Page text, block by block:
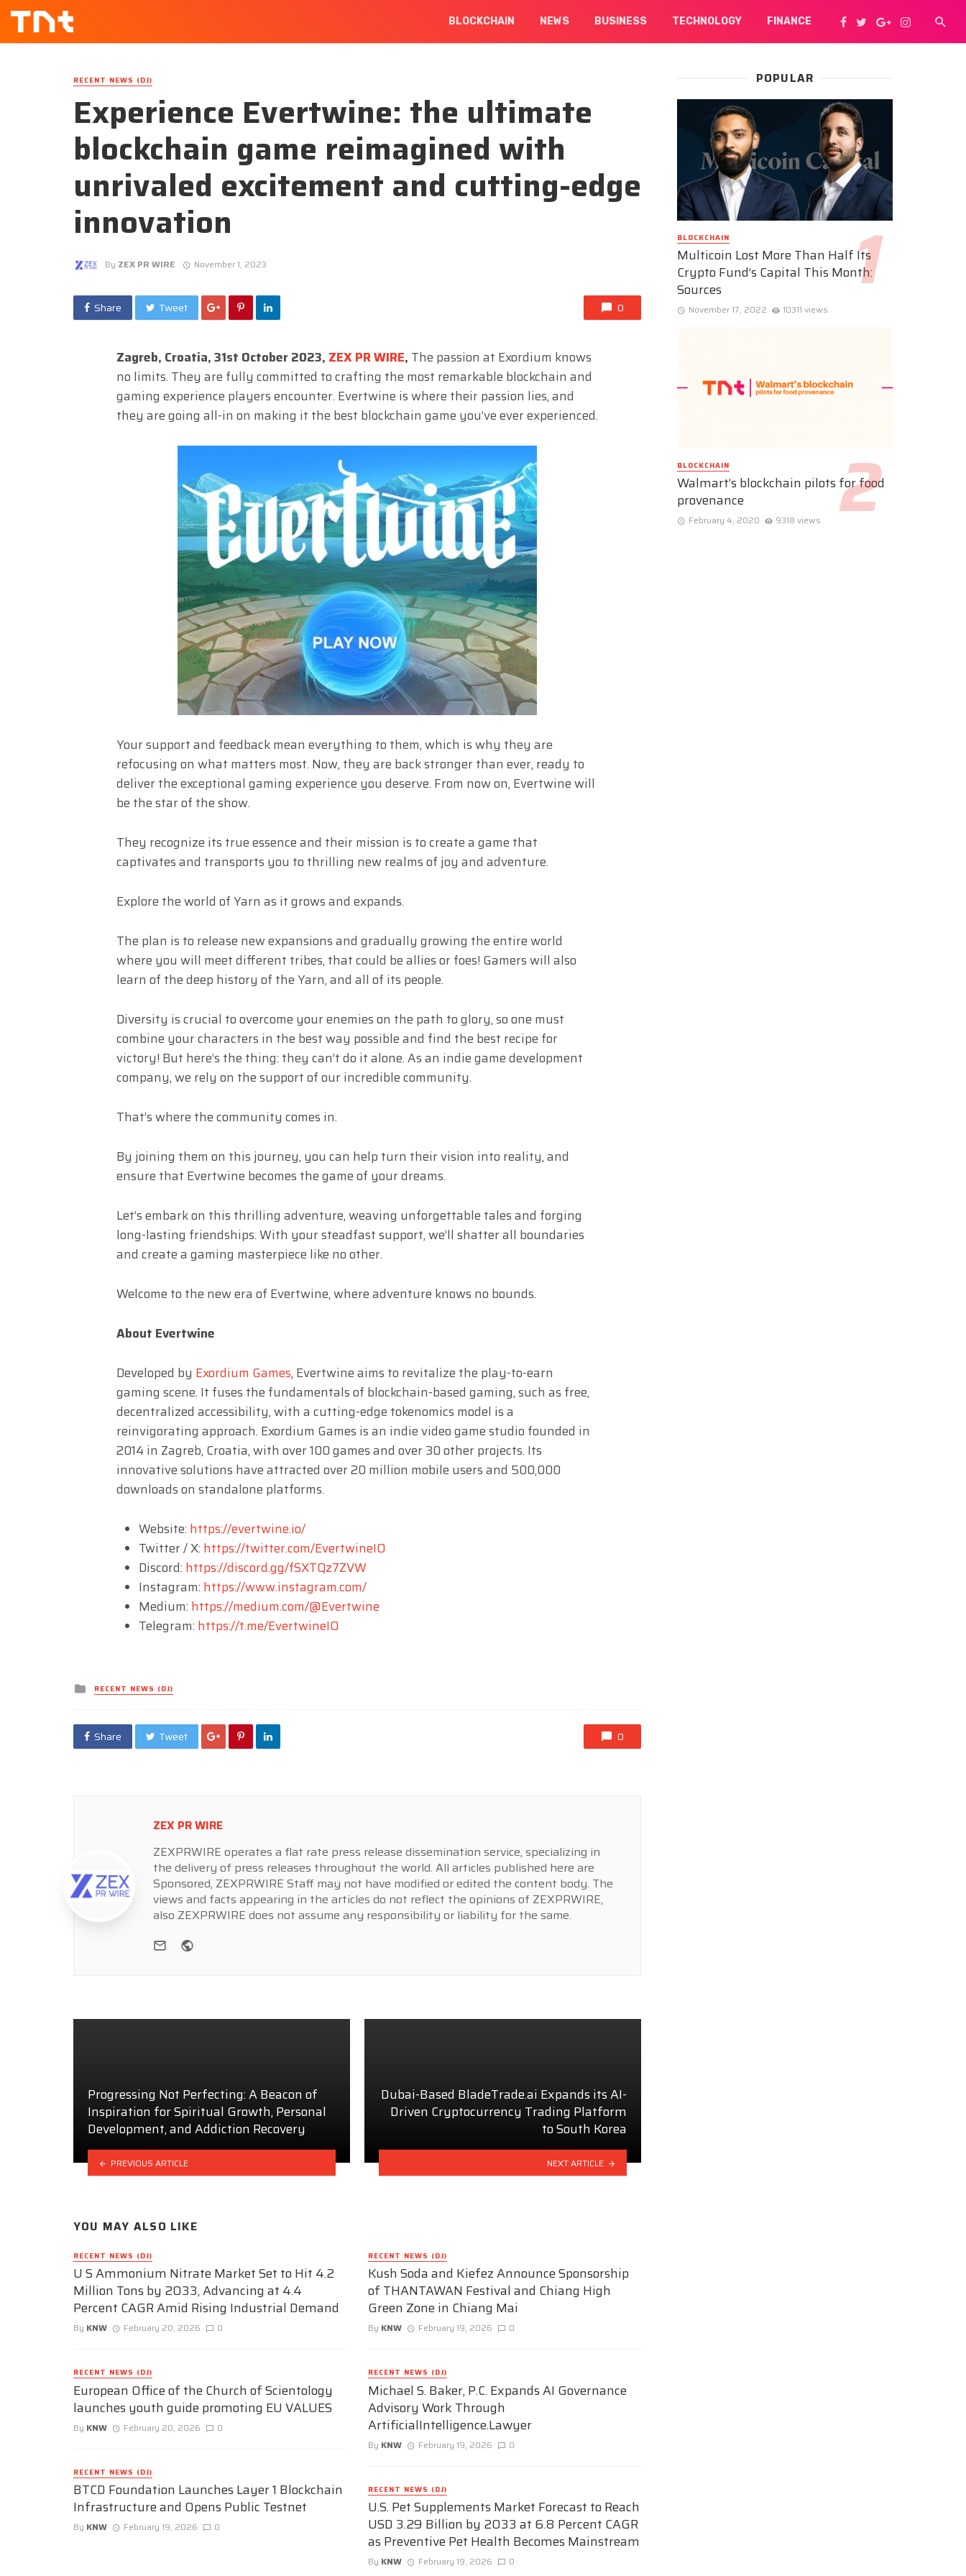
BLOCKCHAIN NEWS BUSINESS TECHNOLOGY FINANCE
RECENT NEWS (DJ)
Experience Evertwine: the ultimate
blockchain game reimagined with
unrivaled excitement and cutting-edge
innovation
By ZEX PR WIRE November 1, 2023
Share Tweet 0
Zagreb, Croatia, 31st October 2023, ZEX PR WIRE, The passion at Exordium knows
no limits. They are fully committed to crafting the most remarkable blockchain and
gaming experience players encounter. Evertwine is where their passion lies, and
they are going all-in on making it the best blockchain game you’ve ever experienced.
Your support and feedback mean everything to them, which is why they are
refocusing on what matters most. Now, they are back stronger than ever, ready to
deliver the exceptional gaming experience you deserve. From now on, Evertwine will
be the star of the show.
They recognize its true essence and their mission is to create a game that
captivates and transports you to thrilling new realms of joy and adventure.
Explore the world of Yarn as it grows and expands.
The plan is to release new expansions and gradually growing the entire world
where you will meet different tribes, that could be allies or foes! Gamers will also
learn of the deep history of the Yarn, and all of its people.
Diversity is crucial to overcome your enemies on the path to glory, so one must
combine your characters in the best way possible and find the best recipe for
victory! But here’s the thing: they can’t do it alone. As an indie game development
company, we rely on the support of our incredible community.
That’s where the community comes in.
By joining them on this journey, you can help turn their vision into reality, and
ensure that Evertwine becomes the game of your dreams.
Let’s embark on this thrilling adventure, weaving unforgettable tales and forging
long-lasting friendships. With your steadfast support, we’ll shatter all boundaries
and create a gaming masterpiece like no other.
Welcome to the new era of Evertwine, where adventure knows no bounds.
About Evertwine
Developed by Exordium Games, Evertwine aims to revitalize the play-to-earn
gaming scene. It fuses the fundamentals of blockchain-based gaming, such as free,
decentralized accessibility, with a cutting-edge tokenomics model is a
reinvigorating approach. Exordium Games is an indie video game studio founded in
2014 in Zagreb, Croatia, with over 100 games and over 30 other projects. Its
innovative solutions have attracted over 20 million mobile users and 500,000
downloads on standalone platforms.
Website: https://evertwine.io/
Twitter / X: https://twitter.com/EvertwineIO
Discord: https://discord.gg/fSXTQz7ZVW
Instagram: https://www.instagram.com/
Medium: https://medium.com/@Evertwine
Telegram: https://t.me/EvertwineIO
Posted
in
RECENT NEWS (DJ)
Share Tweet 0
ZEX PR WIRE
ZEXPRWIRE operates a flat rate press release dissemination service, specializing in
the delivery of press releases throughout the world. All articles published here are
Sponsored, ZEXPRWIRE Staff may not have modified or edited the content body. The
views and facts appearing in the articles do not reflect the opinions of ZEXPRWIRE,
also ZEXPRWIRE does not assume any responsibility or liability for the same.
e-mail
Progressing Not Perfecting: A Beacon of
Inspiration for Spiritual Growth, Personal
Development, and Addiction Recovery
PREVIOUS ARTICLE
Dubai-Based BladeTrade.ai Expands its AI-
Driven Cryptocurrency Trading Platform
to South Korea
NEXT ARTICLE
YOU MAY ALSO LIKE
RECENT NEWS (DJ)
U S Ammonium Nitrate Market Set to Hit 4.2
Million Tons by 2033, Advancing at 4.4
Percent CAGR Amid Rising Industrial Demand
By KNW February 20, 2026 0
RECENT NEWS (DJ)
European Office of the Church of Scientology
launches youth guide promoting EU VALUES
By KNW February 20, 2026 0
RECENT NEWS (DJ)
BTCD Foundation Launches Layer 1 Blockchain
Infrastructure and Opens Public Testnet
By KNW February 19, 2026 0
RECENT NEWS (DJ)
Kush Soda and Kiefez Announce Sponsorship
of THANTAWAN Festival and Chiang High
Green Zone in Chiang Mai
By KNW February 19, 2026 0
RECENT NEWS (DJ)
Michael S. Baker, P.C. Expands AI Governance
Advisory Work Through
ArtificialIntelligence.Lawyer
By KNW February 19, 2026 0
RECENT NEWS (DJ)
U.S. Pet Supplements Market Forecast to Reach
USD 3.29 Billion by 2033 at 6.8 Percent CAGR
as Preventive Pet Health Becomes Mainstream
By KNW February 19, 2026 0
POPULAR
BLOCKCHAIN
Multicoin Lost More Than Half Its
Crypto Fund’s Capital This Month:
Sources
November 17, 2022 10311 views
BLOCKCHAIN
Walmart’s blockchain pilots for food
provenance
February 4, 2020 9318 views